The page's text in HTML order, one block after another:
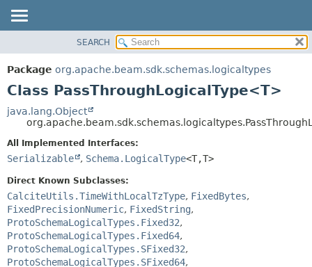
PACKAGE
CLASS
DEPRECATED
INDEX
HELP
CONSTR
METHOD
FIELD
METHOD
SEARCH
Package org.apache.beam.sdk.schemas.logicaltypes
Class PassThroughLogicalType<T>
java.lang.Object
All Implemented Interfaces:
Serializable , Schema.LogicalType<T,T>
Direct Known Subclasses:
CalciteUtils.TimeWithLocalTzType, FixedBytes,
FixedPrecisionNumeric, FixedString,
ProtoSchemaLogicalTypes.Fixed32,
ProtoSchemaLogicalTypes.Fixed64,
ProtoSchemaLogicalTypes.SFixed32,
ProtoSchemaLogicalTypes.SFixed64,